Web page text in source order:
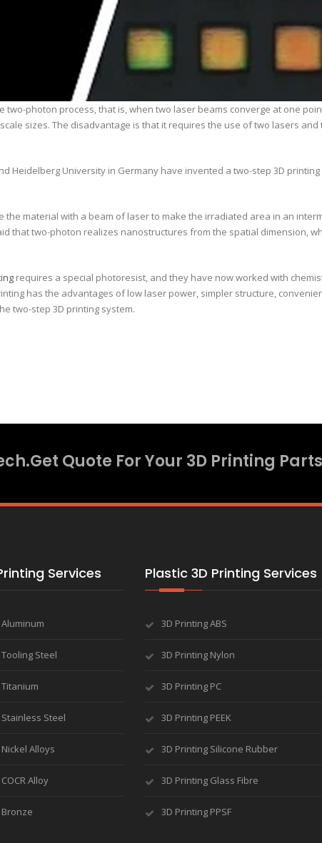
photon process, that is, when two laser beams converge at one
sizes. The disadvantage is that it requires the use of two lasers
Heidelberg University in Germany have invented a two-step 3D printing
material with a beam of laser to make the irradiated area in an
that two-photon realizes nanostructures from the spatial dimension,
requires a special photoresist, and they have now worked with
has the advantages of low laser power, simpler structure,
two-step 3D printing system.
Quote For Your 3D Printing Parts
Services
Steel
Steel
Alloys
Alloy
Plastic 3D Printing Services
3D Printing ABS
3D Printing Nylon
3D Printing PC
3D Printing PEEK
3D Printing Silicone Rubber
3D Printing Glass Fibre
3D Printing PPSF